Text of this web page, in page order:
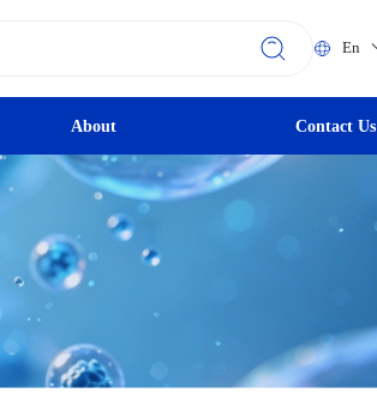
En
About Contact Us